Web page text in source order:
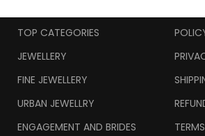
TOP CATEGORIES
JEWELLERY
FINE JEWELLERY
URBAN JEWELLRY
ENGAGEMENT AND BRIDES